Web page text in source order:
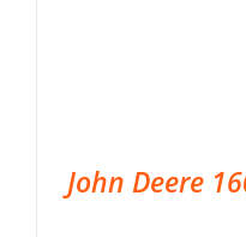
John Deere